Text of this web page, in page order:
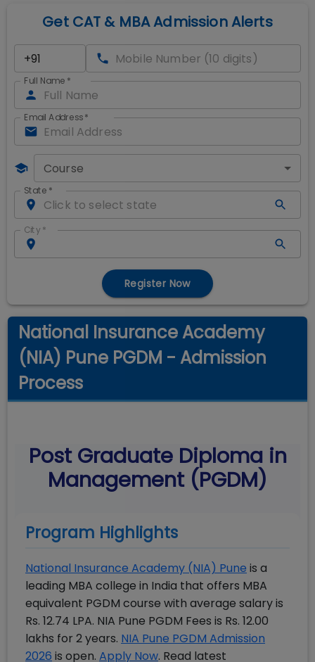
Get CAT & MBA Admission Alerts
Full Name *
Email Address*
Course
State *
City *
Register Now
National Insurance Academy
(NIA) Pune PGDM - Admission
Process
Post Graduate Diploma in
Management (PGDM)
Program Highlights
National Insurance Academy (NIA) Pune is a
leading MBA college in India that offers MBA
equivalent PGDM course with average salary is
Rs. 12.74 LPA. NIA Pune PGDM Fees is Rs. 12.00
lakhs for 2 years. NIA Pune PGDM Admission
2026 is open. Apply Now. Read latest